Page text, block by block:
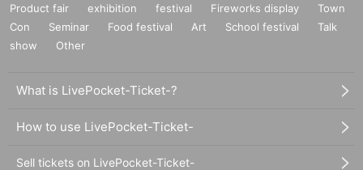
Product fair exhibition festival Fireworks display
Town
Con
Seminar Food festival Art School festival
Talk
show
Other
What is LivePocket-Ticket-?
How to use LivePocket-Ticket-
Sell tickets on LivePocket-Ticket-